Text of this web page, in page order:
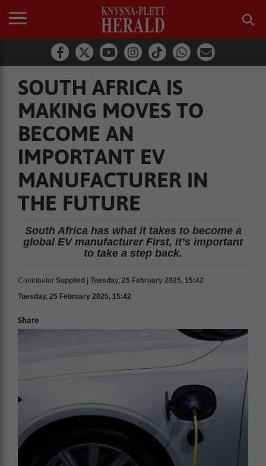
SOUTH AFRICA IS
MAKING MOVES TO
BECOME AN
IMPORTANT EV
MANUFACTURER IN
THE FUTURE
South Africa has what it takes to become a
global EV manufacturer First, it’s important
to take a step back.
Contributor Supplied | Tuesday, 25 February 2025, 15:42
Tuesday, 25 February 2025, 15:42
Share